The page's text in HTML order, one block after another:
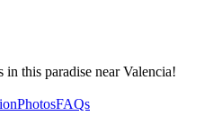
in this paradise near Valencia!
PhotosFAQs